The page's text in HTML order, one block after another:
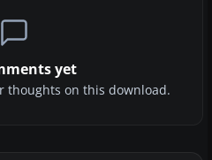
yet
thoughts on this download.